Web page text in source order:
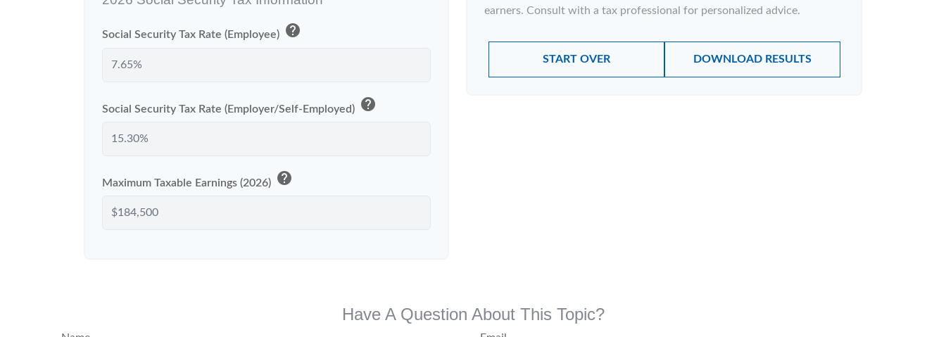
Social Security Tax Rate (Employee) help
Social Security Tax Rate (Employer/Self-Employed) help
Maximum Taxable Earnings (2026) help
earners. Consult with a tax professional for personalized advice.
START OVER DOWNLOAD RESULTS
Have A Question About This Topic?